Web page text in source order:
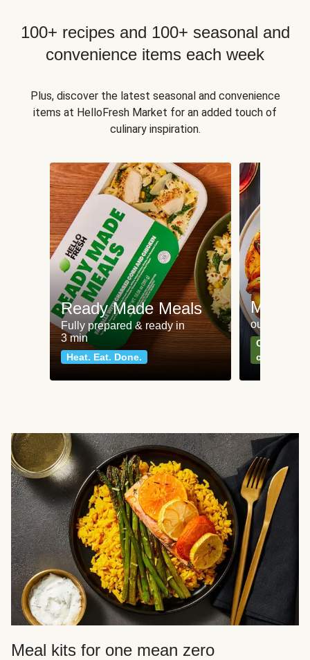
100+ recipes and 100+ seasonal and
convenience items each week
Plus, discover the latest seasonal and convenience
items at HelloFresh Market for an added touch of
culinary inspiration.
Ready Made Meals
Fully prepared & ready in
3 min
Heat. Eat. Done.
Meat
our most
Can't go
classics
Meal kits for one mean zero